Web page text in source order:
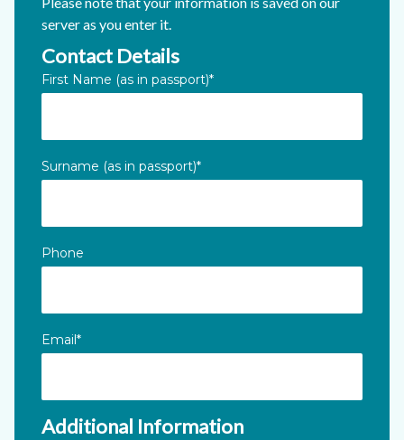
server as you enter it.
X/Twitter
Contact Details
First Name (as in passport)*
Surname (as in passport)*
Phone
Email*
Additional Information